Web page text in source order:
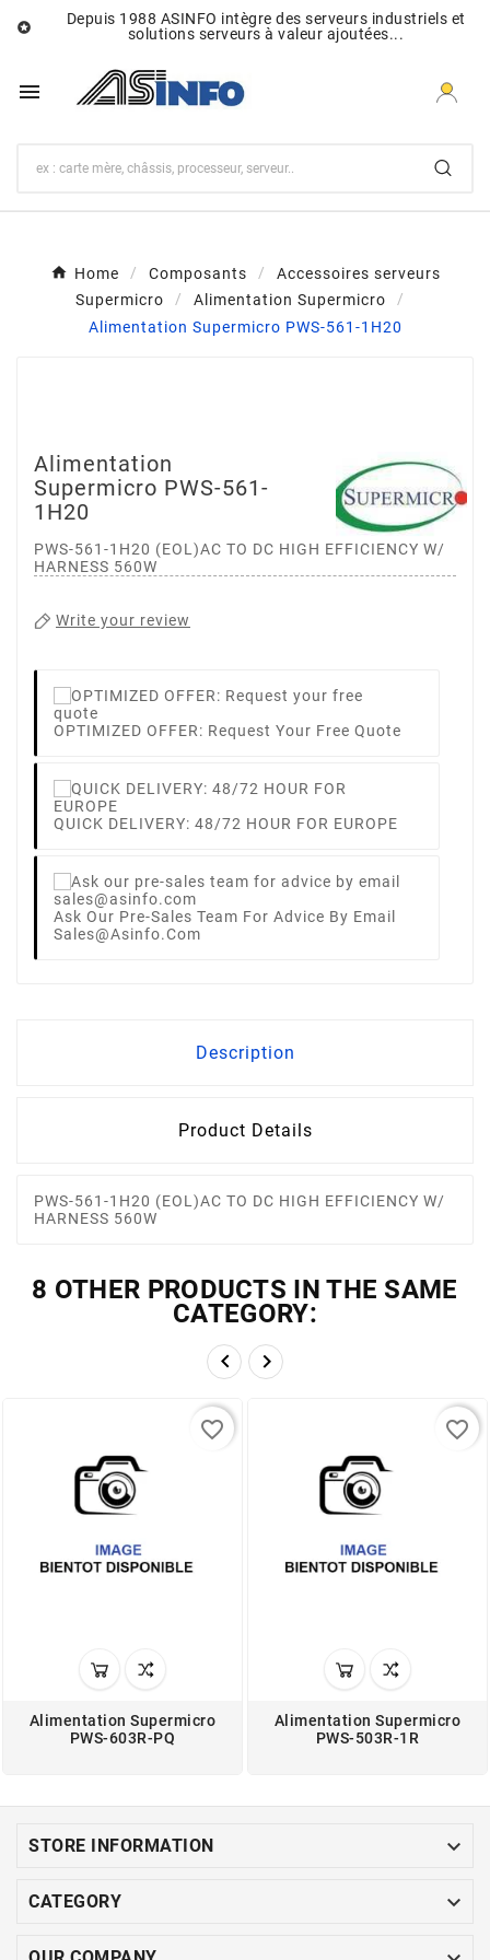

Depuis 1988 ASINFO intègre des serveurs industriels et
solutions serveurs à valeur ajoutées...

Home Composants
Accessoires serveurs
Supermicro
Alimentation Supermicro
Alimentation Supermicro PWS-561-1H20
Alimentation
Supermicro PWS-561-
1H20
PWS-561-1H20 (EOL)AC TO DC HIGH EFFICIENCY W/
HARNESS 560W
Write your review
OPTIMIZED OFFER: Request Your Free Quote
QUICK DELIVERY: 48/72 HOUR FOR EUROPE
Ask Our Pre-Sales Team For Advice By Email
Sales@asinfo.com
Description
Product Details
PWS-561-1H20 (EOL)AC TO DC HIGH EFFICIENCY W/
HARNESS 560W
8 OTHER PRODUCTS IN THE SAME
CATEGORY:
 
Alimentation Supermicro
PWS-603R-PQ
favorite_border
Alimentation Supermicro
PWS-503R-1R
favorite_border
STORE INFORMATION 
CATEGORY 